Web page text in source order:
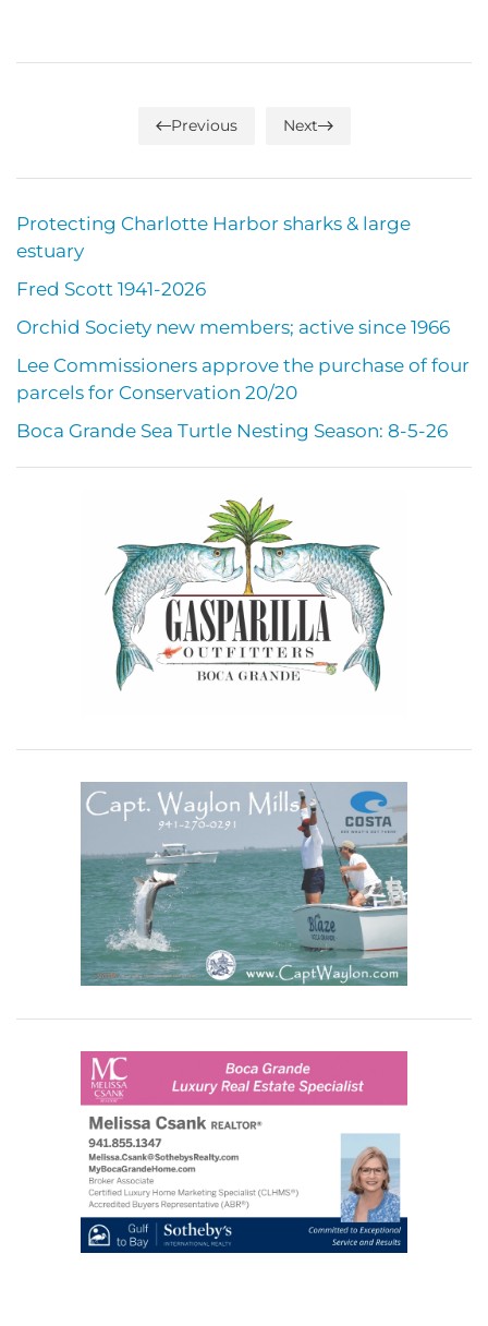
Previous Next
Protecting Charlotte Harbor sharks & large
estuary
Fred Scott 1941-2026
Orchid Society new members; active since 1966
Lee Commissioners approve the purchase of four
parcels for Conservation 20/20
Boca Grande Sea Turtle Nesting Season: 8-5-26